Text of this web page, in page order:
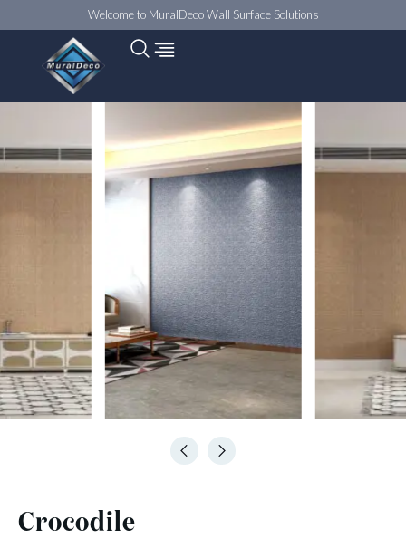
Welcome to MuralDeco Wall Surface Solutions
Crocodile